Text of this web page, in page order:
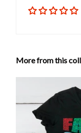
More from this